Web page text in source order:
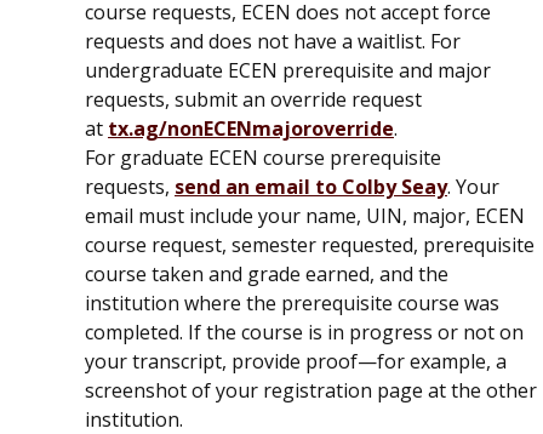
course requests, ECEN does not accept force
requests and does not have a waitlist. For
undergraduate ECEN prerequisite and major
requests, submit an override request
at tx.ag/nonECENmajoroverride.
For graduate ECEN course prerequisite
requests, send an email to Colby Seay. Your
email must include your name, UIN, major, ECEN
course request, semester requested, prerequisite
course taken and grade earned, and the
institution where the prerequisite course was
completed. If the course is in progress or not on
your transcript, provide proof—for example, a
screenshot of your registration page at the other
institution.